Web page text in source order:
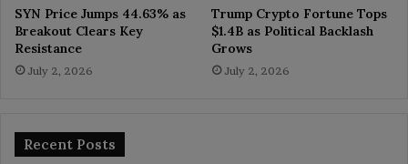
SYN Price Jumps 44.63% as
Breakout Clears Key
Resistance
July 2, 2026
Trump Crypto Fortune Tops
$1.4B as Political Backlash
Grows
July 2, 2026
Recent Posts